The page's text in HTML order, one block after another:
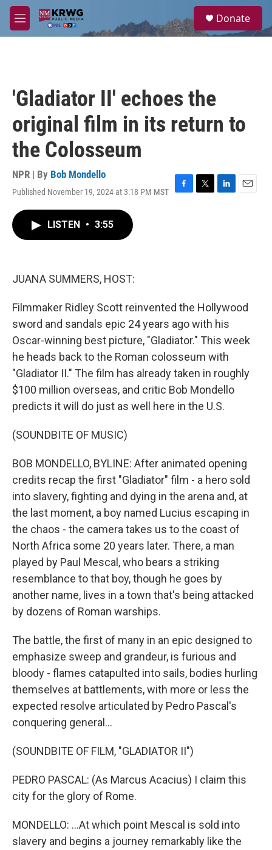
Skip to main content
M
e
a
Donate
'Gladiator II' echoes the
original film in its return to
the Colosseum
NPR | By Bob Mondello
Published November 19, 2024 at 3:18 PM MST
F
T
L
E
LISTEN • 3:55
JUANA SUMMERS, HOST:
Filmmaker Ridley Scott reinvented the Hollywood
sword and sandals epic 24 years ago with his
Oscar-winning best picture, "Gladiator." This week
he heads back to the Roman colosseum with
"Gladiator II." The film has already taken in roughly
$100 million overseas, and critic Bob Mondello
predicts it will do just as well here in the U.S.
(SOUNDBITE OF MUSIC)
BOB MONDELLO, BYLINE: After animated opening
credits recap the first "Gladiator" film - a hero sold
into slavery, fighting and dying in the arena and, at
the last moment, a boy named Lucius escaping in
the chaos - the camera takes us to the coast of
North Africa some 20 years later. There, a man
played by Paul Mescal, who bears a striking
resemblance to that boy, though he goes by
another name, lives in a town that's being attacked
by dozens of Roman warships.
The battle, the first of many in an epic designed to
emphasize sweep and grandeur, is furious and
bloody - flames catapulted into sails, bodies hurling
themselves at battlements, with more or less the
expected resolve articulated by Pedro Pascal's
conquering general...
(SOUNDBITE OF FILM, "GLADIATOR II")
PEDRO PASCAL: (As Marcus Acacius) I claim this
city for the glory of Rome.
MONDELLO: ...At which point Mescal is sold into
slavery and begins a journey remarkably like the